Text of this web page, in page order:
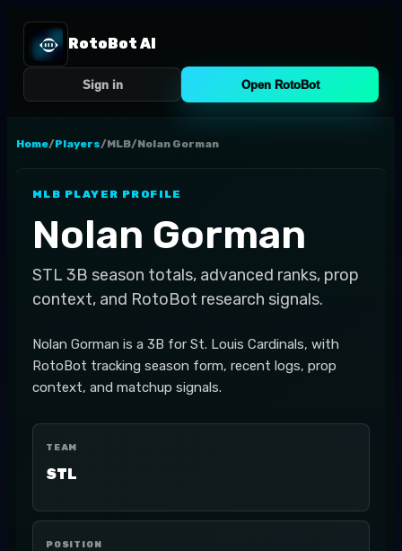
RotoBot AI
Sign in Open RotoBot
Home/Players/MLB/Nolan Gorman
MLB PLAYER PROFILE
Nolan Gorman
STL 3B season totals, advanced ranks, prop
context, and RotoBot research signals.
Nolan Gorman is a 3B for St. Louis Cardinals, with
RotoBot tracking season form, recent logs, prop
context, and matchup signals.
TEAM
STL
POSITION